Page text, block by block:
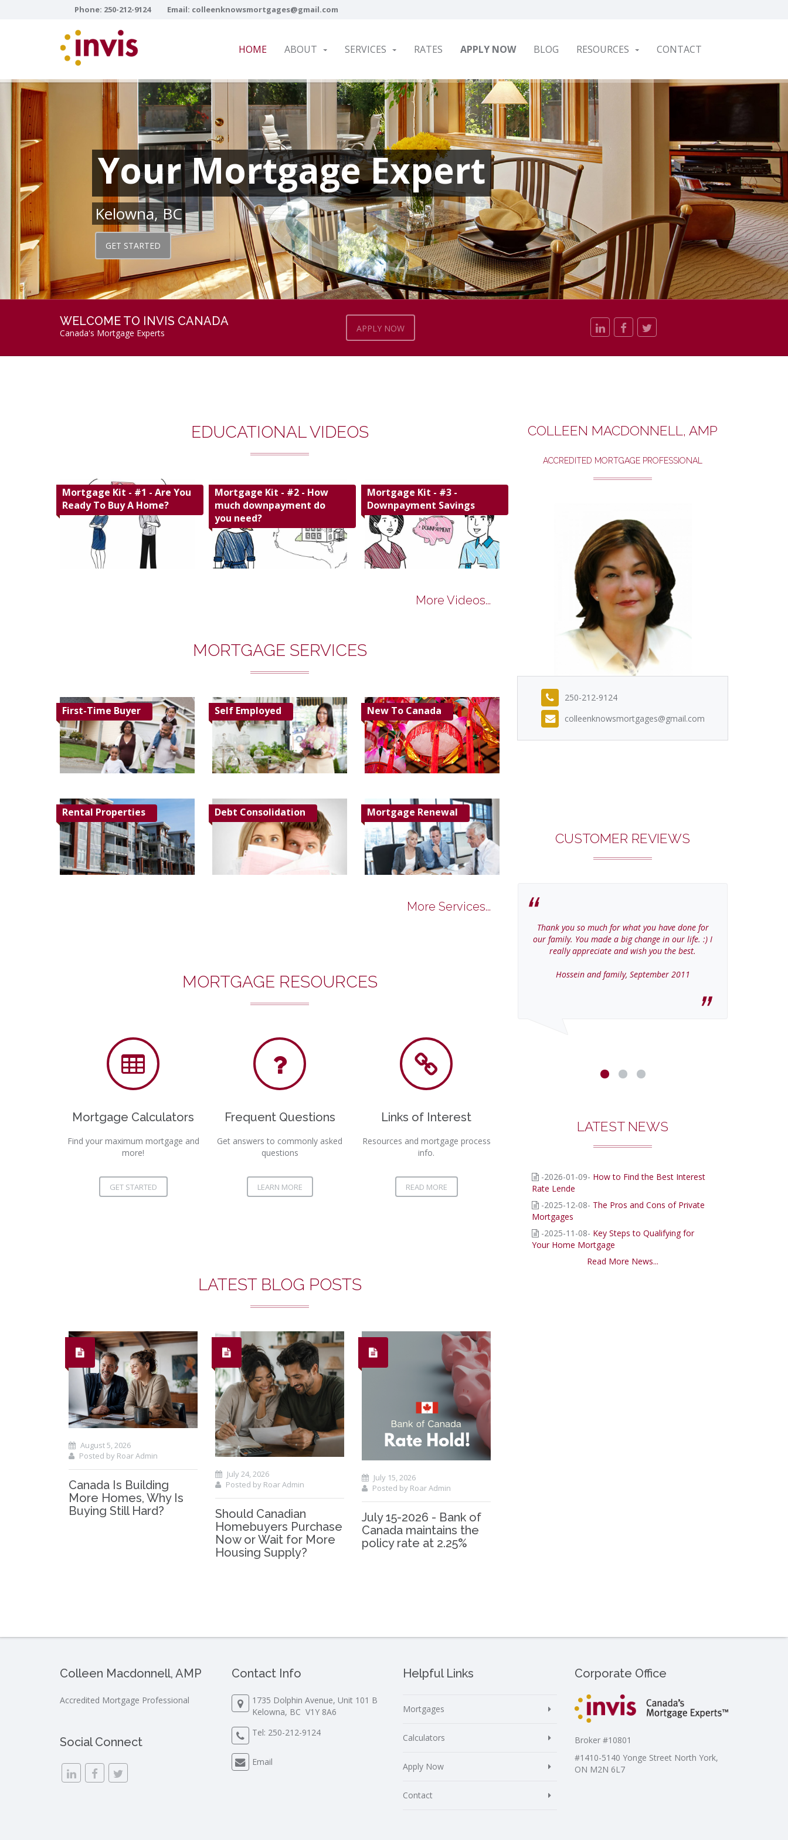
Phone: 250-212-9124 Email: colleenknowsmortgages@gmail.com
HOME ABOUT SERVICES RATES APPLY NOW BLOG RESOURCES CONTACT
Your Mortgage Expert
Kelowna, BC
GET STARTED
WELCOME TO INVIS CANADA
Canada's Mortgage Experts APPLY NOW
EDUCATIONAL VIDEOS
Mortgage Kit - #1 - Are You
Ready To Buy A Home?
Mortgage Kit - #2 - How
much downpayment do
you need?
Mortgage Kit - #3 -
Downpayment Savings
More Videos...
MORTGAGE SERVICES
First-Time Buyer Self Employed New To Canada
Rental Properties Debt Consolidation Mortgage Renewal
More Services...
MORTGAGE RESOURCES
Mortgage Calculators
Find your maximum mortgage and
more!
GET STARTED
Frequent Questions
Get answers to commonly asked
questions
LEARN MORE
Links of Interest
Resources and mortgage process
info.
READ MORE
LATEST BLOG POSTS
August 5, 2026
Posted by Roar Admin
Canada Is Building
More Homes, Why Is
Buying Still Hard?
July 24, 2026
Posted by Roar Admin
Should Canadian
Homebuyers Purchase
Now or Wait for More
Housing Supply?
July 15, 2026
Posted by Roar Admin
July 15-2026 - Bank of
Canada maintains the
policy rate at 2.25%
COLLEEN MACDONNELL, AMP
ACCREDITED MORTGAGE PROFESSIONAL
250-212-9124
colleenknowsmortgages@gmail.com
CUSTOMER REVIEWS
Thank you so much for what you have done for
our family. You made a big change in our life. :) I
really appreciate and wish you the best.
Hossein and family, September 2011
LATEST NEWS
-2026-01-09- How to Find the Best Interest
Rate Lende
-2025-12-08- The Pros and Cons of Private
Mortgages
-2025-11-08- Key Steps to Qualifying for
Your Home Mortgage
Read More News...
Colleen Macdonnell, AMP
Accredited Mortgage Professional
Social Connect
Contact Info
1735 Dolphin Avenue, Unit 101 B
Kelowna, BC V1Y 8A6
Tel: 250-212-9124
Email
Helpful Links
Mortgages
Calculators
Apply Now
Contact
Corporate Office
Broker #10801
#1410-5140 Yonge Street North York,
ON M2N 6L7